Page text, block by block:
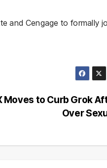
and Cengage to formally
Moves to Curb Grok
Over